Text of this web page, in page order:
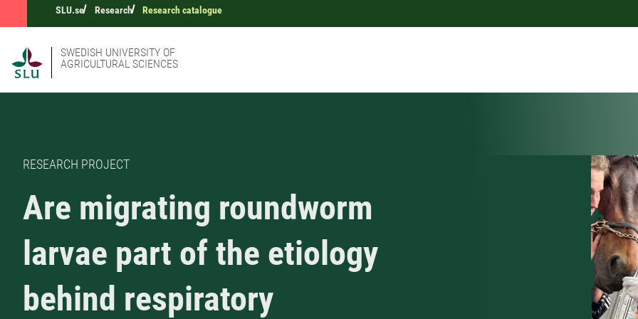
SLU.se Research Research catalogue
SWEDISH UNIVERSITY OF
AGRICULTURAL SCIENCES
RESEARCH PROJECT
Are migrating roundworm
larvae part of the etiology
behind respiratory